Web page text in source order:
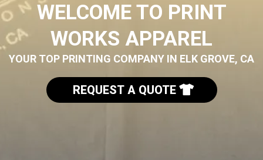
WELCOME TO PRINT
WORKS APPAREL
YOUR TOP PRINTING COMPANY IN ELK GROVE, CA
REQUEST A QUOTE